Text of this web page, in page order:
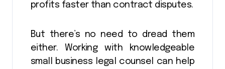
profits faster than contract disputes.
But there’s no need to dread them
either. Working with knowledgeable
small business legal counsel can help